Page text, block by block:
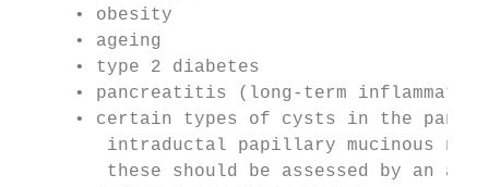
     • obesity
     • ageing
     • type 2 diabetes
• pancreatitis (long-term
• certain types of cysts in the
intraductal papillary mucinous
these should be assessed by an